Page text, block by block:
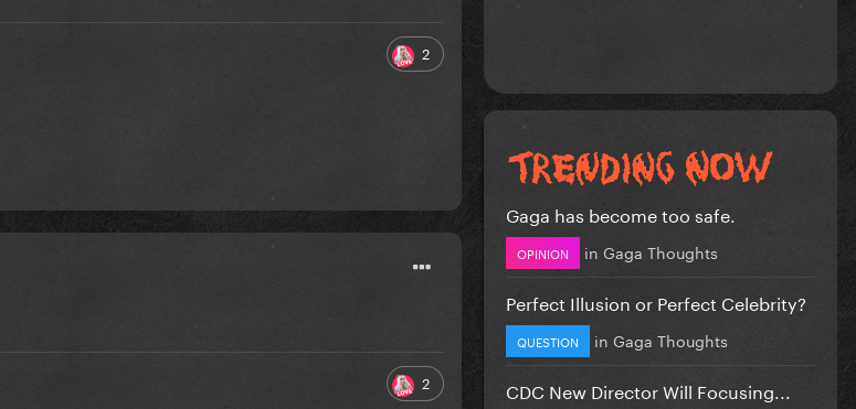
2
2
Gaga has become too safe.
OPINION in Gaga Thoughts
Perfect Illusion or Perfect Celebrity?
QUESTION in Gaga Thoughts
CDC New Director Will Focusing...